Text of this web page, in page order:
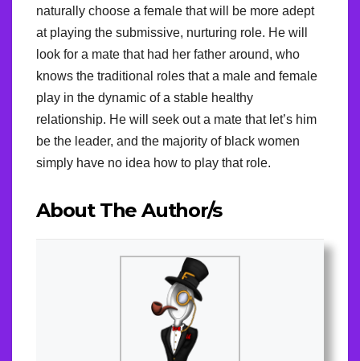
naturally choose a female that will be more adept
at playing the submissive, nurturing role. He will
look for a mate that had her father around, who
knows the traditional roles that a male and female
play in the dynamic of a stable healthy
relationship. He will seek out a mate that let’s him
be the leader, and the majority of black women
simply have no idea how to play that role.
About The Author/s